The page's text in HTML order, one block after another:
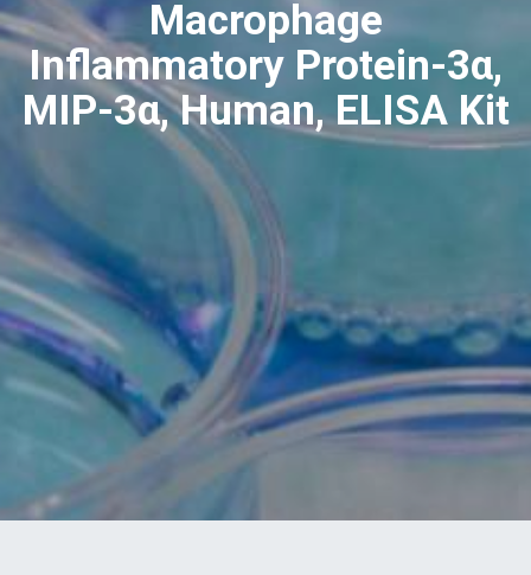
Macrophage
Inflammatory Protein-3α,
MIP-3α, Human, ELISA Kit